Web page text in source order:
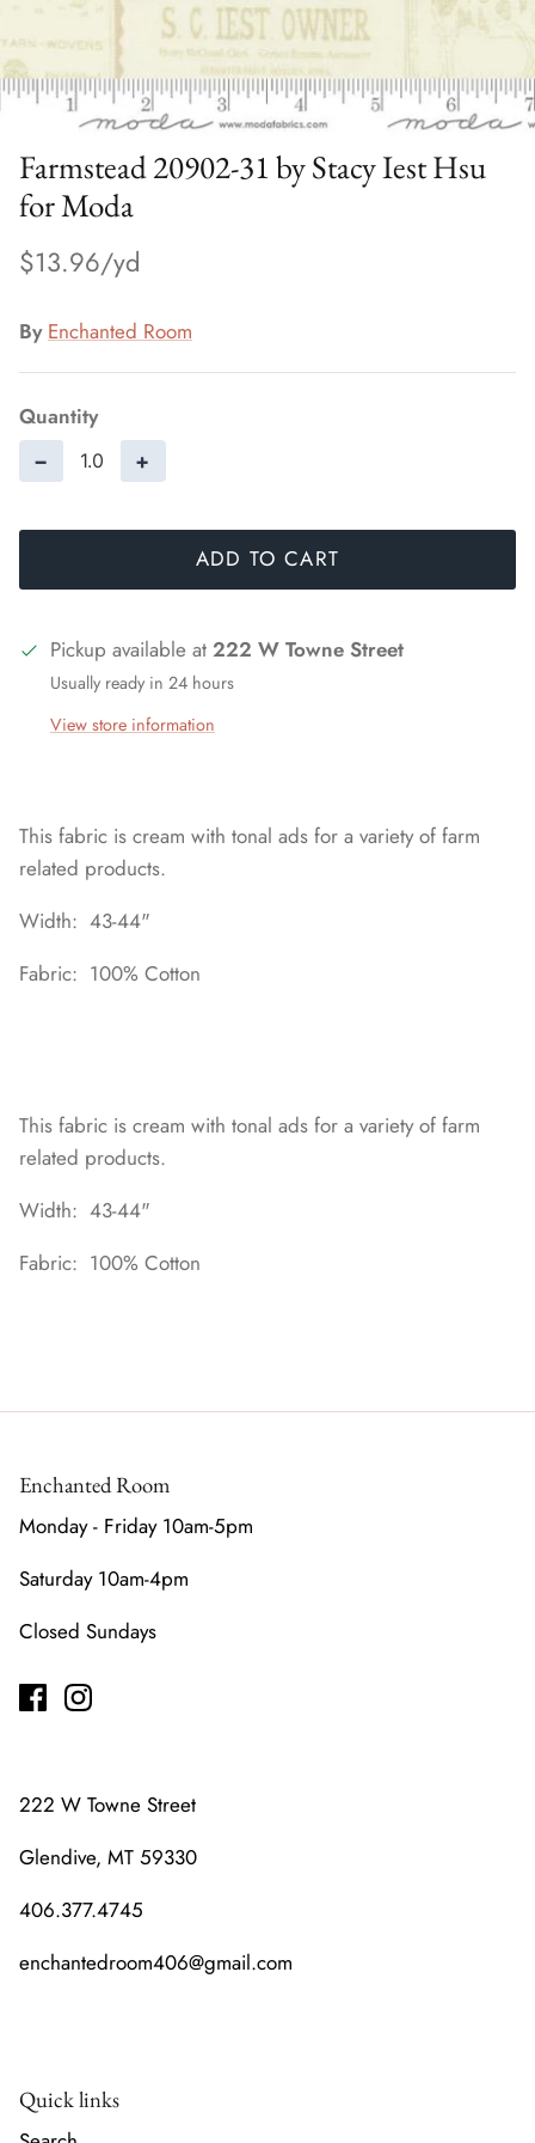
Farmstead 20902-31 by Stacy Iest Hsu
for Moda
$13.96
By Enchanted Room
Quantity
− +
ADD TO CART
Pickup available at 222 W Towne Street
Usually ready in 24 hours
View store information
This fabric is cream with tonal ads for a variety of farm
related products.
Width: 43-44"
Fabric: 100% Cotton
This fabric is cream with tonal ads for a variety of farm
related products.
Width: 43-44"
Fabric: 100% Cotton
Enchanted Room
Monday - Friday 10am-5pm
Saturday 10am-4pm
Closed Sundays
222 W Towne Street
Glendive, MT 59330
406.377.4745
enchantedroom406@gmail.com
Quick links